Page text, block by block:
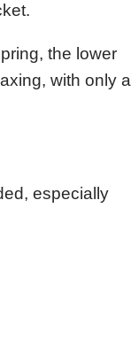
the lower
with only a
especially